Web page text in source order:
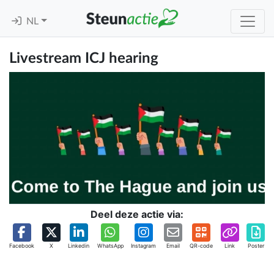
NL
Livestream ICJ hearing
Deel deze actie via:
Facebook X Linkedin WhatsApp Instagram Email QR-code Link Poster